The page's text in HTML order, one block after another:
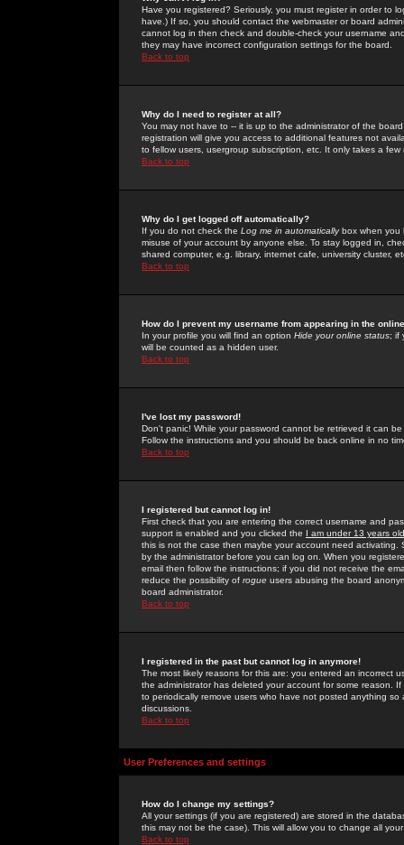
Have you registered? Seriously, you must register in order to
have.) If so, you should contact the webmaster or board
cannot log in then check and double-check your username
they may have incorrect configuration settings for the board.
Back to top
Why do I need to register at all?
You may not have to -- it is up to the administrator of the
registration will give you access to additional features not
to fellow users, usergroup subscription, etc. It only takes a
Back to top
Why do I get logged off automatically?
If you do not check the Log me in automaticallybox when you
misuse of your account by anyone else. To stay logged in,
shared computer, e.g. library, internet cafe, university cluster,
Back to top
How do I prevent my username from appearing in the
In your profile you will find an option Hide your online status; if
will be counted as a hidden user.
Back to top
I've lost my password!
Don't panic! While your password cannot be retrieved it can
Follow the instructions and you should be back online in no
Back to top
I registered but cannot log in!
First check that you are entering the correct username and
support is enabled and you clicked the I am under 13 years old
this is not the case then maybe your account need activating.
by the administrator before you can log on. When you
email then follow the instructions; if you did not receive the
reduce the possibility of rogue users abusing the board
board administrator.
Back to top
I registered in the past but cannot log in anymore!
The most likely reasons for this are: you entered an incorrect
the administrator has deleted your account for some reason.
to periodically remove users who have not posted anything
discussions.
Back to top
User Preferences and settings
How do I change my settings?
All your settings (if you are registered) are stored in the
this may not be the case). This will allow you to change all
Back to top